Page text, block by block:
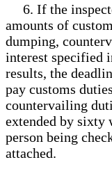
6. If the
amounts of
dumping,
interest specified
results, the
pay customs
countervailing
extended by sixty
person being
attached.